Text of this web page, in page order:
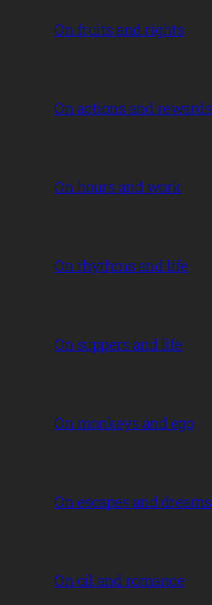
On fruits and rights
On actions and rewards
On hours and work
On rhythms and life
On suppers and life
On monkeys and ego
On escapes and dreams
On oil and romance